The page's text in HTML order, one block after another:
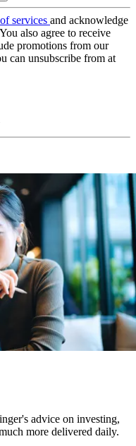
services and acknowledge
also agree to receive
promotions from our
can unsubscribe from at
advice on investing,
more delivered daily.